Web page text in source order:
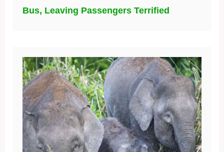
Bus, Leaving Passengers Terrified